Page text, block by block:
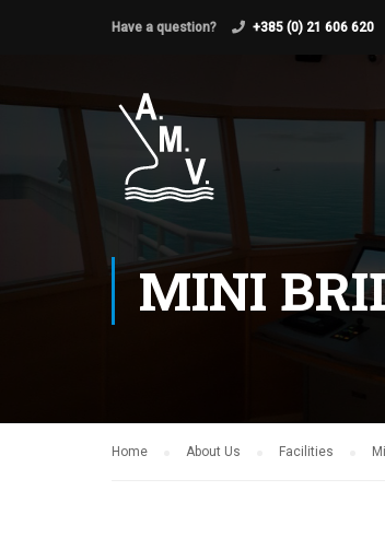
Have a question? +385 (0) 21 606 620
MINI
Home About Us Facilities